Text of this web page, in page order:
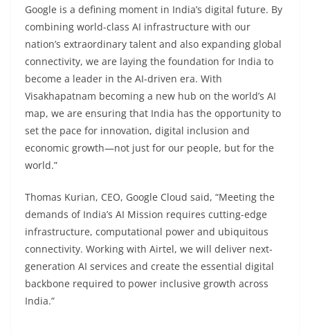
Google is a defining moment in India’s digital future. By
combining world-class AI infrastructure with our
nation’s extraordinary talent and also expanding global
connectivity, we are laying the foundation for India to
become a leader in the AI-driven era. With
Visakhapatnam becoming a new hub on the world’s AI
map, we are ensuring that India has the opportunity to
set the pace for innovation, digital inclusion and
economic growth—not just for our people, but for the
world.”
Thomas Kurian, CEO, Google Cloud said, “Meeting the
demands of India’s AI Mission requires cutting-edge
infrastructure, computational power and ubiquitous
connectivity. Working with Airtel, we will deliver next-
generation AI services and create the essential digital
backbone required to power inclusive growth across
India.”